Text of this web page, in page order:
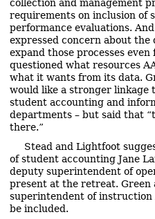
collection and management
requirements on inclusion of
performance evaluations.
expressed concern about the
expand those processes even
questioned what resources
what it wants from its data.
would like a stronger linkage
student accounting and
departments – but said that
there.”
Stead and Lightfoot
of student accounting Jane
deputy superintendent of
present at the retreat. Green
superintendent of instruction
be included.